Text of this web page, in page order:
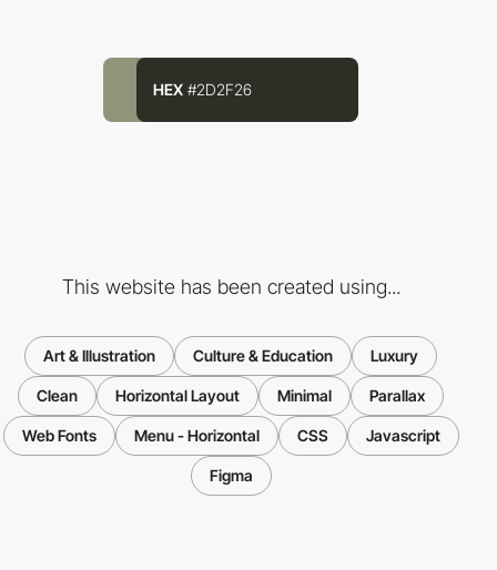
HEX #2D2F26
This website has been created using...
Art & Illustration Culture & Education Luxury
Clean Horizontal Layout Minimal Parallax
Web Fonts Menu - Horizontal CSS Javascript
Figma